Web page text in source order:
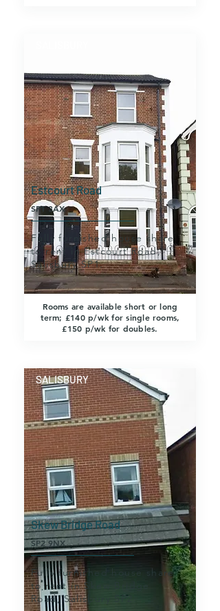
Estcourt Road
SP1 3AX
Fully furnished house share
to rent in Estcourt Road,
Salisbury SP1.
Rooms are available short or long
term; £140 p/wk for single rooms,
£150 p/wk for doubles.
SALISBURY
Skew Bridge Road
SP2 9NX
Fully furnished house share
to rent in Skew Bridge
Road, Salisbury SP2.